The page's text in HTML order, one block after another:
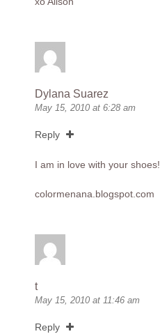
Dylana Suarez
May 15, 2010 at 6:28 am
Reply
I am in love with your shoes!
colormenana.blogspot.com
t
May 15, 2010 at 11:46 am
Reply